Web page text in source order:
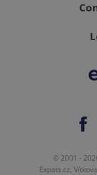
© 2001 -
Expats.cz,